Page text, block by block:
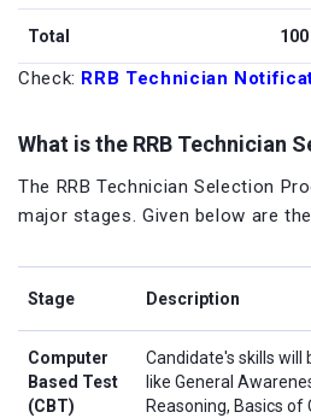
Total 100
Check: RRB Technician
What is the RRB Technician
The RRB Technician Selection
major stages. Given below are
Stage Description
Computer
Based Test
(CBT)
Candidate's skills will
like General
Reasoning, Basics of